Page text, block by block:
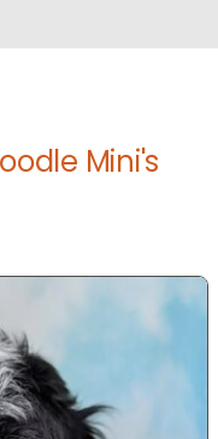
Mini's